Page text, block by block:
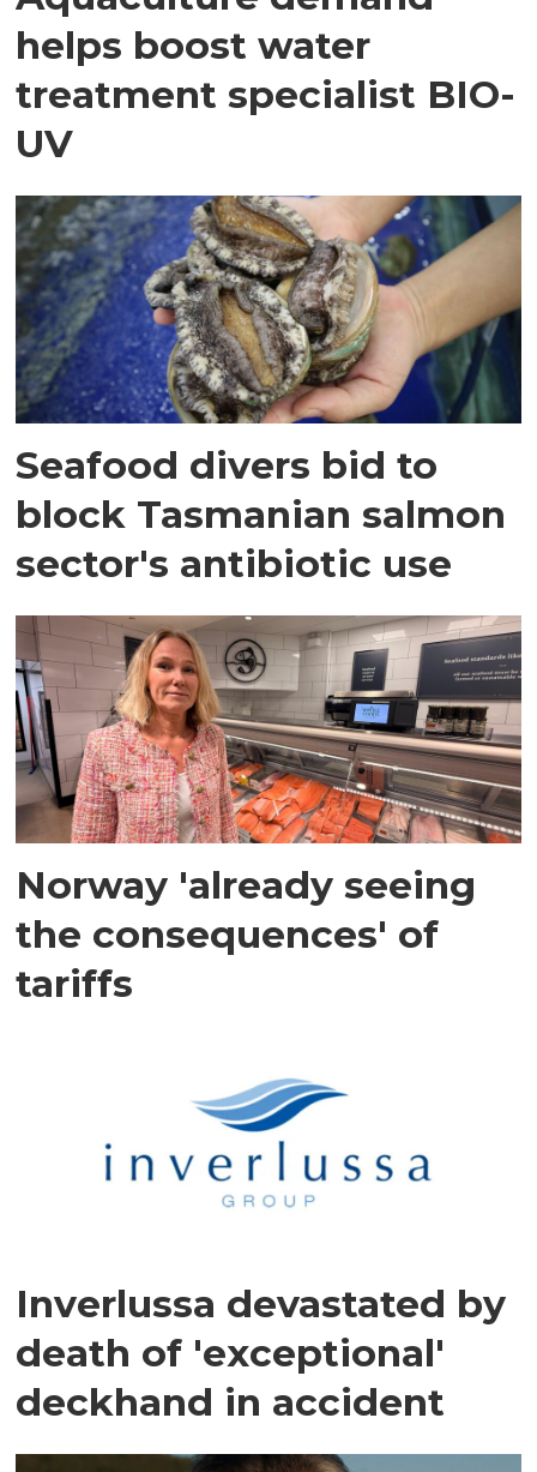
helps boost water
treatment specialist BIO-
UV
Seafood divers bid to
block Tasmanian salmon
sector's antibiotic use
Norway 'already seeing
the consequences' of
tariffs
Inverlussa devastated by
death of 'exceptional'
deckhand in accident